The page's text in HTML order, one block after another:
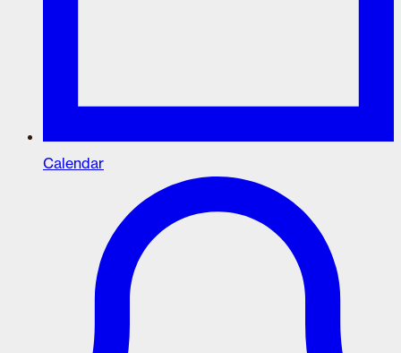
Calendar